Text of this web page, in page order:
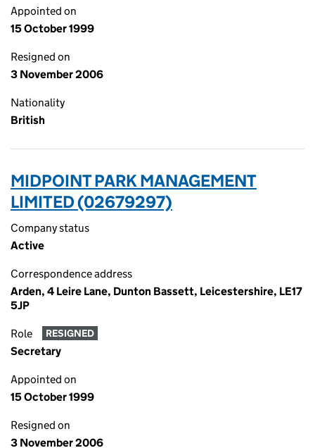
Appointed on
15 October 1999
Resigned on
3 November 2006
Nationality
British
MIDPOINT PARK MANAGEMENT
LIMITED (02679297)
Company status
Active
Correspondence address
Arden, 4 Leire Lane, Dunton Bassett, Leicestershire, LE17
5JP
Role RESIGNED
Secretary
Appointed on
15 October 1999
Resigned on
3 November 2006